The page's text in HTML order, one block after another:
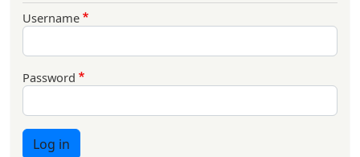
Username
Password
Log in